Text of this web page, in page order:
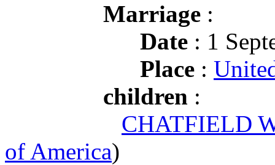
Marriage :
Date : 1
Place :
children :
CHATFIELD
of America)